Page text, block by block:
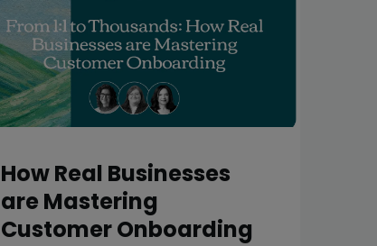
How Real Businesses
are Mastering
Customer Onboarding